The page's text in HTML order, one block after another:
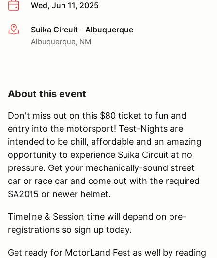
Wed, Jun 11, 2025
More infoSuika Circuit - Albuquerque
Albuquerque, NM
About this event
Don't miss out on this $80 ticket to fun and
entry into the motorsport! Test-Nights are
intended to be chill, affordable and an amazing
opportunity to experience Suika Circuit at no
pressure. Get your mechanically-sound street
car or race car and come out with the required
SA2015 or newer helmet.
Timeline & Session time will depend on pre-
registrations so sign up today.
Get ready for MotorLand Fest as well by reading